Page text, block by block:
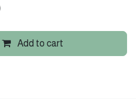
Add to cart